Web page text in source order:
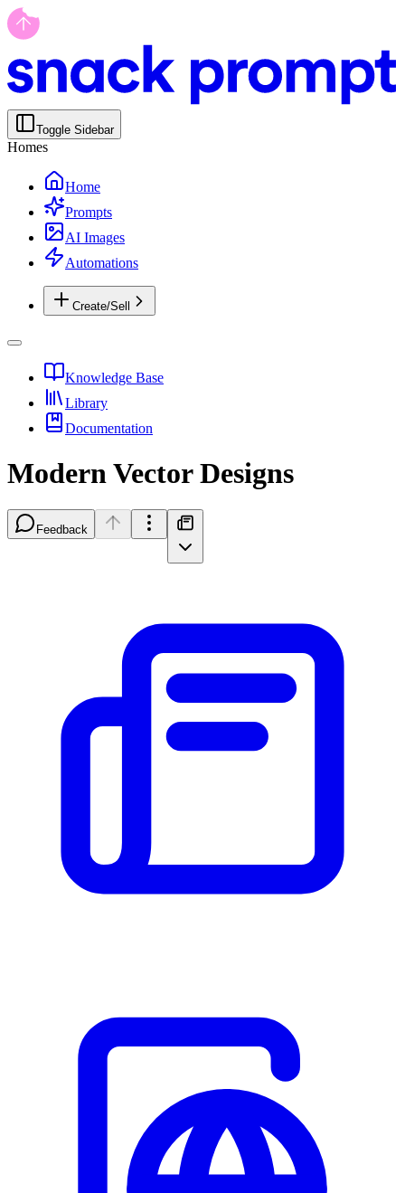
Toggle Sidebar
Homes
Home
Prompts
AI Images
Automations
Create/Sell
Knowledge Base
Library
Documentation
Modern Vector Designs
Feedback